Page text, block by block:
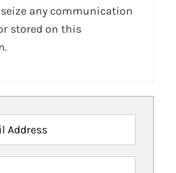
any communication
stored on this
Address